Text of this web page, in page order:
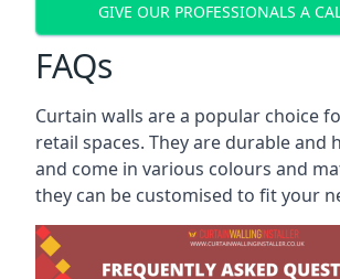
GIVE OUR PROFESSIONALS A
FAQs
Curtain walls are a popular choice
retail spaces. They are durable and
and come in various colours and
they can be customised to fit your